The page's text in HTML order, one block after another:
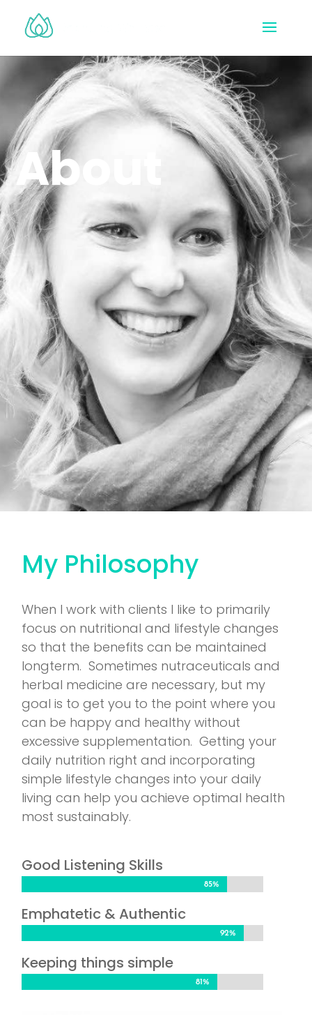
About
My Philosophy
When I work with clients I like to primarily
focus on nutritional and lifestyle changes
so that the benefits can be maintained
longterm. Sometimes nutraceuticals and
herbal medicine are necessary, but my
goal is to get you to the point where you
can be happy and healthy without
excessive supplementation. Getting your
daily nutrition right and incorporating
simple lifestyle changes into your daily
living can help you achieve optimal health
most sustainably.
Good Listening Skills
85%
85%
Emphatetic & Authentic
92%
92%
Keeping things simple
81%
81%